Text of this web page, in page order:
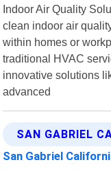
Indoor Air Quality
clean indoor air
within homes or
traditional HVAC
innovative solutions
advanced
SAN GABRIEL
San Gabriel